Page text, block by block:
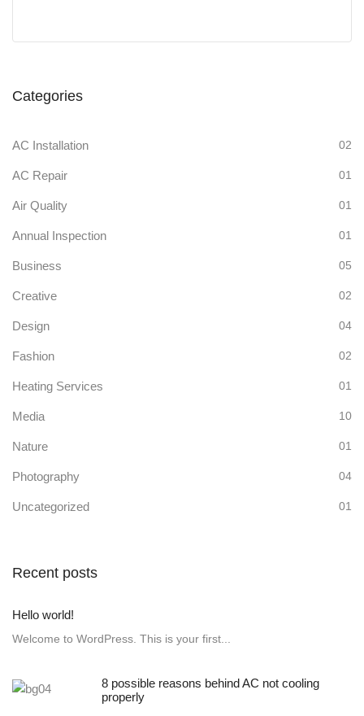
Categories
AC Installation 02
AC Repair 01
Air Quality 01
Annual Inspection 01
Business 05
Creative 02
Design 04
Fashion 02
Heating Services 01
Media 10
Nature 01
Photography 04
Uncategorized 01
Recent posts
Hello world!
Welcome to WordPress. This is your first...
8 possible reasons behind AC not cooling
properly